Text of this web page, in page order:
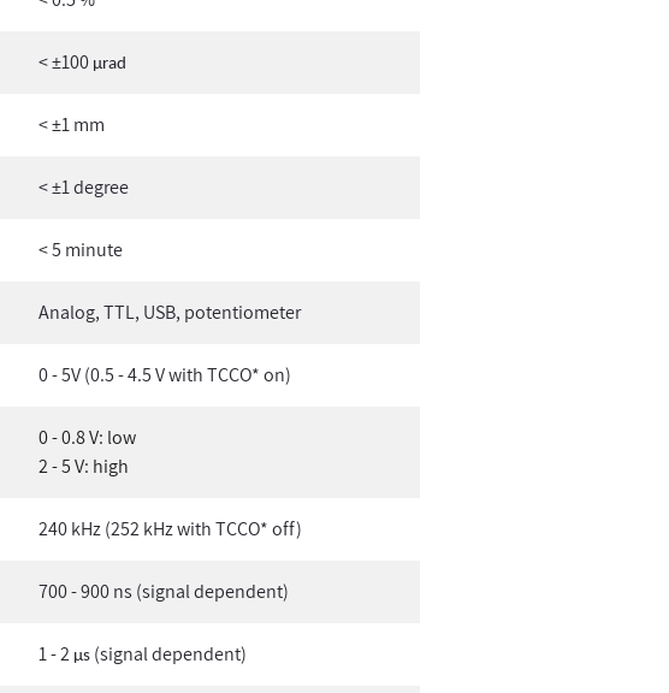
< ±100 µrad
< ±1 mm
< ±1 degree
< 5 minute
Analog, TTL, USB, potentiometer
0 - 5V (0.5 - 4.5 V with TCCO* on)
0 - 0.8 V: low
2 - 5 V: high
240 kHz (252 kHz with TCCO* off)
700 - 900 ns (signal dependent)
1 - 2 µs (signal dependent)